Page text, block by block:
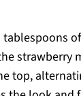
strawberry
top,